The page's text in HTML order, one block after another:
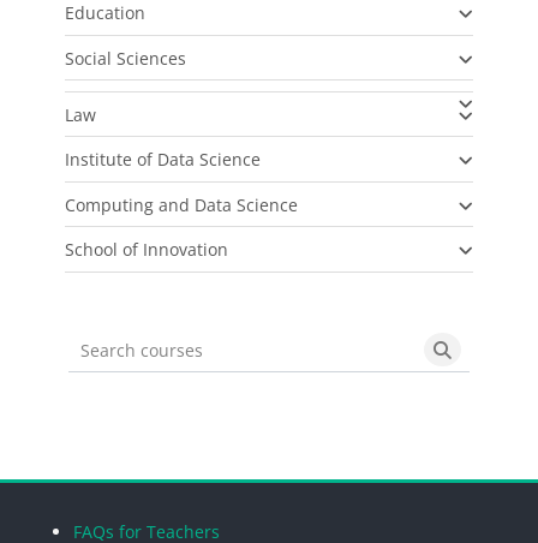
Education
Social Sciences
Law
Institute of Data Science
Computing and Data Science
School of Innovation
Search courses Search
FAQs for Teachers